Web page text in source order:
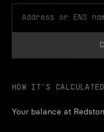
HOW IT’S CALCULATED
Your balance at